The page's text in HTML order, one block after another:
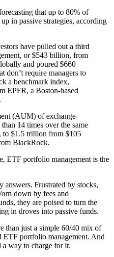
that up to 80% of
in passive strategies, according
have pulled out a third
or $543 billion, from
and poured $660
don’t require managers to
a benchmark index,
EPFR, a Boston-based
(AUM) of exchange-
14 times over the same
to $1.5 trillion from $105
BlackRock.
ETF portfolio management is the
answers. Frustrated by stocks,
down by fees and
they are poised to turn the
in droves into passive funds.
than just a simple 60/40 mix of
ETF portfolio management. And
way to charge for it.